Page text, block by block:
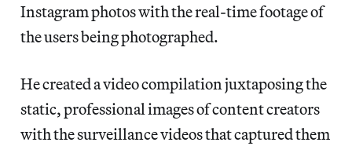
Instagram photos with the real-time footage of
the users being photographed.
He created a video compilation juxtaposing the
static, professional images of content creators
with the surveillance videos that captured them